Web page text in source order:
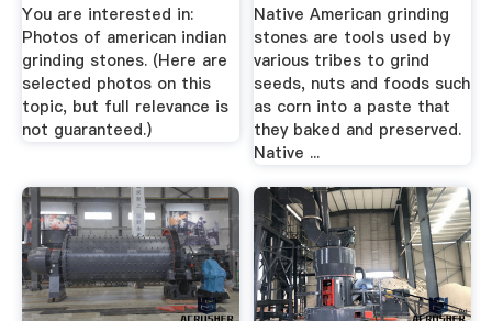
You are interested in:
Photos of american indian
grinding stones. (Here are
selected photos on this
topic, but full relevance is
not guaranteed.)
Native American grinding
stones are tools used by
various tribes to grind
seeds, nuts and foods such
as corn into a paste that
they baked and preserved.
Native ...